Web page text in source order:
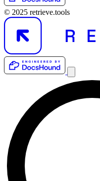
© 2025 retrieve.tools